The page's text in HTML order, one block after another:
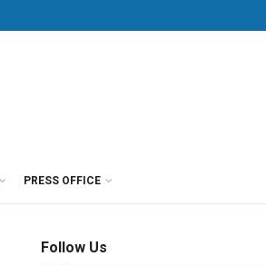
PRESS OFFICE
Follow Us